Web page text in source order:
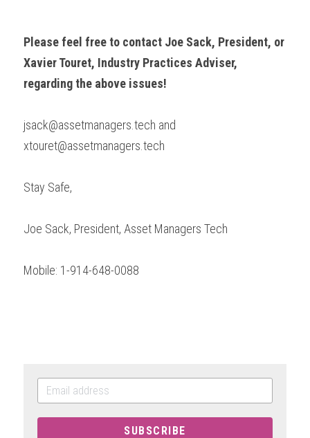
Please feel free to contact Joe Sack, President, or
Xavier Touret, Industry Practices Adviser,
regarding the above issues!
jsack@assetmanagers.tech and
xtouret@assetmanagers.tech
Stay Safe,
Joe Sack, President, Asset Managers Tech
Mobile: 1-914-648-0088
SUBSCRIBE